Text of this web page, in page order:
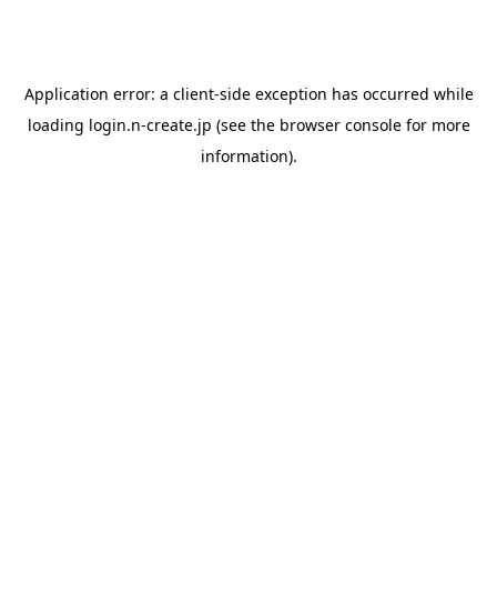
Application error: a client-side exception has occurred while
loading login.n-create.jp (see the browser consolefor more
information).